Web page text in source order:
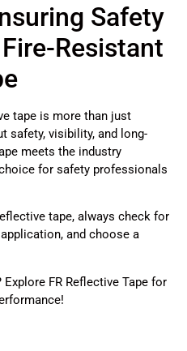
Safety
Resistant
tape is more than just
safety, visibility, and long-
meets the industry
for safety professionals
tape, always check for
and choose a
FR Reflective Tape for